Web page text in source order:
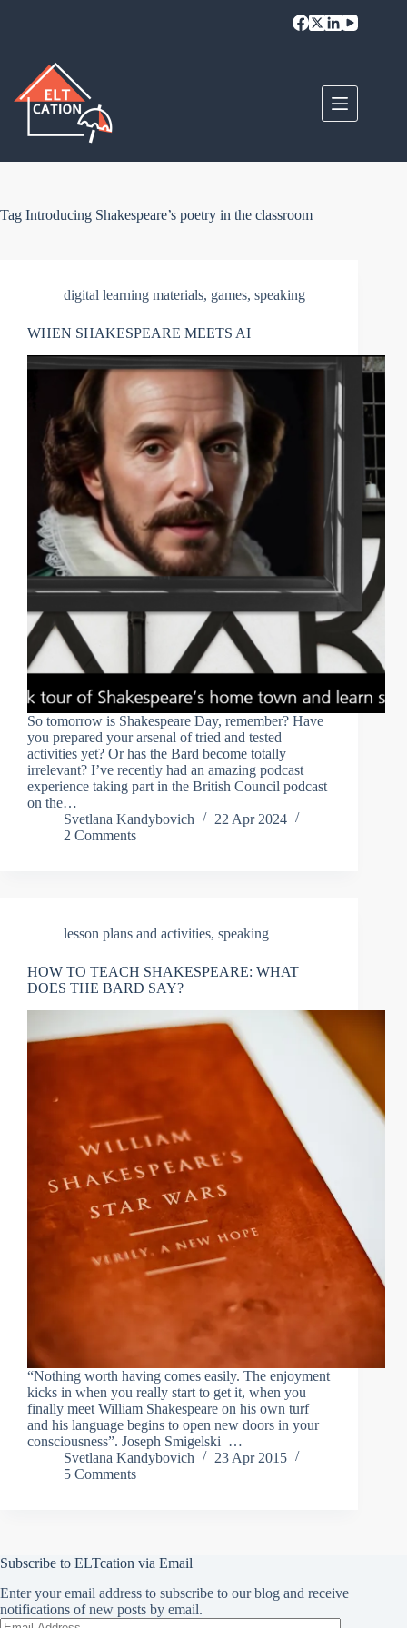
Tag Introducing Shakespeare’s poetry in the classroom
digital learning materials, games, speaking
WHEN SHAKESPEARE MEETS AI
So tomorrow is Shakespeare Day, remember? Have
you prepared your arsenal of tried and tested
activities yet? Or has the Bard become totally
irrelevant? I’ve recently had an amazing podcast
experience taking part in the British Council podcast
on the…
Svetlana Kandybovich
22 Apr 2024
2 Comments
lesson plans and activities, speaking
HOW TO TEACH SHAKESPEARE: WHAT
DOES THE BARD SAY?
“Nothing worth having comes easily. The enjoyment
kicks in when you really start to get it, when you
finally meet William Shakespeare on his own turf
and his language begins to open new doors in your
consciousness”. Joseph Smigelski …
Svetlana Kandybovich
23 Apr 2015
5 Comments
Subscribe to ELTcation via Email
Enter your email address to subscribe to our blog and receive
notifications of new posts by email.
Email